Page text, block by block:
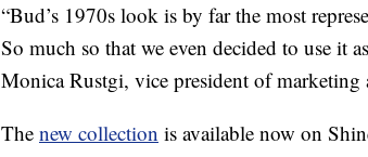
“Bud’s 1970s look is by far the most
So much so that we even decided to use it
Monica Rustgi, vice president of marketing
The new collection is available now on